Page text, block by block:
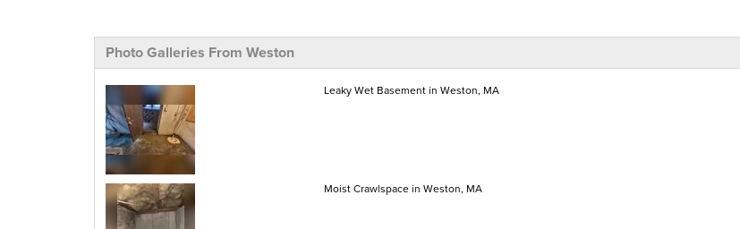
Photo Galleries From Weston
Leaky Wet Basement in Weston, MA
Moist Crawlspace in Weston, MA